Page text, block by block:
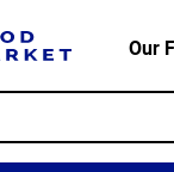
Our